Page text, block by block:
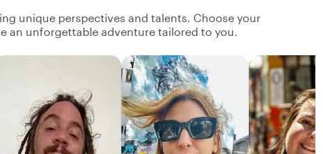
unique perspectives and talents. Choose your
an unforgettable adventure tailored to you.